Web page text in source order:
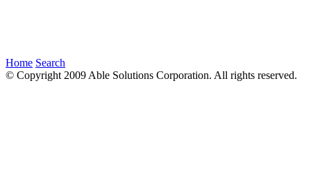
Home Search
© Copyright 2009 Able Solutions Corporation. All rights reserved.